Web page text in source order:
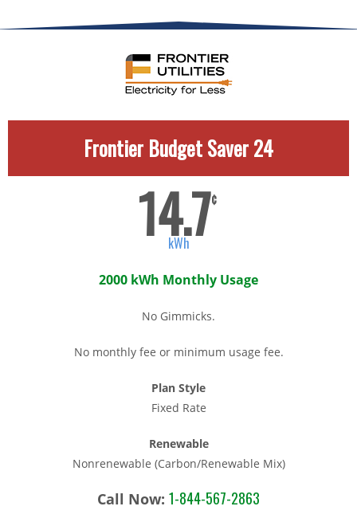
Frontier Budget Saver 24
14.7¢
kWh
2000 kWh Monthly Usage
No Gimmicks.
No monthly fee or minimum usage fee.
Plan Style
Fixed Rate
Renewable
Nonrenewable (Carbon/Renewable Mix)
Call Now: 1-844-567-2863